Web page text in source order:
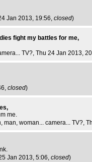
Jan 2013, 19:56, closed)
fight my battles for me,
TV?, Thu 24 Jan 2013,
closed)
me.
man, woman... camera... TV?,
Jan 2013, 5:06, closed)